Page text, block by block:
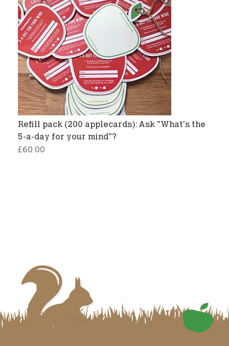
Refill pack (200 applecards): Ask "What's the
5-a-day for your mind"?
£60.00